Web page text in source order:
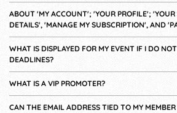
ABOUT 'MY ACCOUNT'; 'YOUR PROFILE';
DETAILS', 'MANAGE MY SUBSCRIPTION', AND
WHAT IS DISPLAYED FOR MY EVENT IF I DO
DEADLINES?
WHAT IS A VIP PROMOTER?
CAN THE EMAIL ADDRESS TIED TO MY